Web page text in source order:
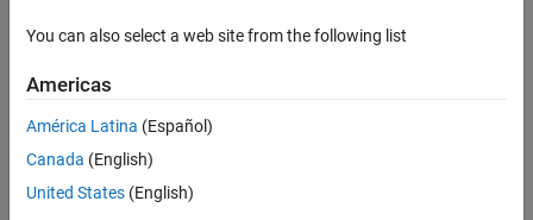
ADC To Vector
ON THIS PAGE
Description
Examples
Ports
Parameters
ZCU111
FPGA and SoC Devices / RFSoC /
You can also select a web site from the following list
Americas
América Latina (Español)
Canada (English)
United States (English)